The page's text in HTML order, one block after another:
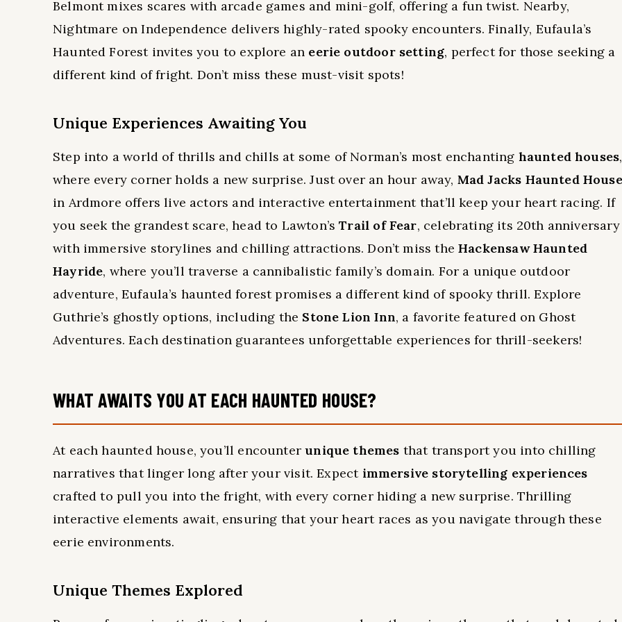
Belmont mixes scares with arcade games and mini-golf, offering a fun twist. Nearby,
Nightmare on Independence delivers highly-rated spooky encounters. Finally, Eufaula’s
Haunted Forest invites you to explore an eerie outdoor setting, perfect for those seeking a
different kind of fright. Don’t miss these must-visit spots!
Unique Experiences Awaiting You
Step into a world of thrills and chills at some of Norman’s most enchanting haunted houses,
where every corner holds a new surprise. Just over an hour away, Mad Jacks Haunted House
in Ardmore offers live actors and interactive entertainment that’ll keep your heart racing. If
you seek the grandest scare, head to Lawton’sTrail of Fear, celebrating its 20th anniversary
with immersive storylines and chilling attractions. Don’t miss theHackensaw Haunted
Hayride, where you’ll traverse a cannibalistic family’s domain. For a unique outdoor
adventure, Eufaula’s haunted forest promises a different kind of spooky thrill. Explore
Guthrie’s ghostly options, including the Stone Lion Inn, a favorite featured on Ghost
Adventures. Each destination guarantees unforgettable experiences for thrill-seekers!
WHAT AWAITS YOU AT EACH HAUNTED HOUSE?
At each haunted house, you’ll encounterunique themes that transport you into chilling
narratives that linger long after your visit. Expect immersive storytelling experiences
crafted to pull you into the fright, with every corner hiding a new surprise. Thrilling
interactive elements await, ensuring that your heart races as you navigate through these
eerie environments.
Unique Themes Explored